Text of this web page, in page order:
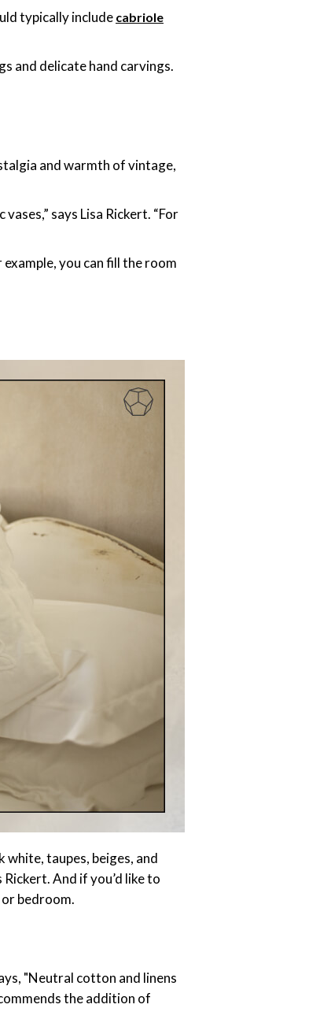
typically include cabriole
and delicate hand carvings.
and warmth of vintage,
says Lisa Rickert. “For
example, you can fill the room
white, taupes, beiges, and
And if you’d like to
bedroom.
"Neutral cotton and linens
the addition of